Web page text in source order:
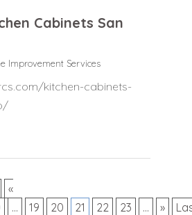
Cabinets San
Improvement Services
kitchen-cabinets-
«
... 19 20 21 22 23 ... »